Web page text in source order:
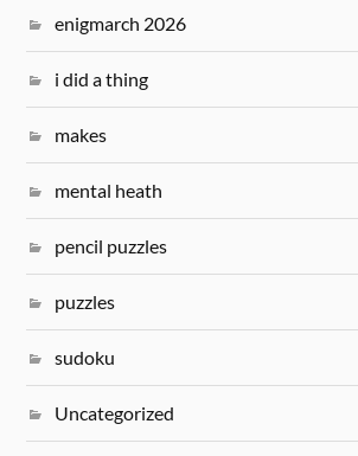
enigmarch 2026
i did a thing
makes
mental heath
pencil puzzles
puzzles
sudoku
Uncategorized